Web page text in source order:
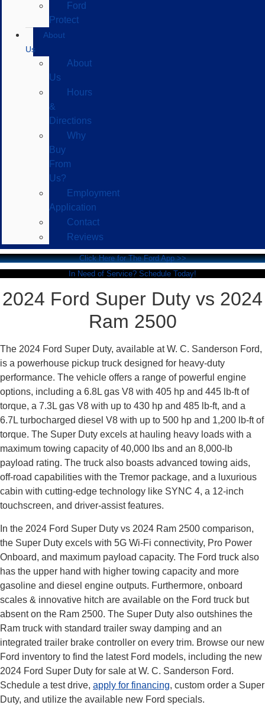
Ford
Protect
About
Us
About
Us
Hours
&
Directions
Why
Buy
From
Us?
Employment
Application
Contact
Reviews
Click Here for The Ford App >>
In Need of Service? Schedule Today!
2024 Ford Super Duty vs 2024
Ram 2500
The 2024 Ford Super Duty, available at W. C. Sanderson Ford,
is a powerhouse pickup truck designed for heavy-duty
performance. The vehicle offers a range of powerful engine
options, including a 6.8L gas V8 with 405 hp and 445 lb-ft of
torque, a 7.3L gas V8 with up to 430 hp and 485 lb-ft, and a
6.7L turbocharged diesel V8 with up to 500 hp and 1,200 lb-ft of
torque. The Super Duty excels at hauling heavy loads with a
maximum towing capacity of 40,000 lbs and an 8,000-lb
payload rating. The truck also boasts advanced towing aids,
off-road capabilities with the Tremor package, and a luxurious
cabin with cutting-edge technology like SYNC 4, a 12-inch
touchscreen, and driver-assist features.
In the 2024 Ford Super Duty vs 2024 Ram 2500 comparison,
the Super Duty excels with 5G Wi-Fi connectivity, Pro Power
Onboard, and maximum payload capacity. The Ford truck also
has the upper hand with higher towing capacity and more
gasoline and diesel engine outputs. Furthermore, onboard
scales & innovative hitch are available on the Ford truck but
absent on the Ram 2500. The Super Duty also outshines the
Ram truck with standard trailer sway damping and an
integrated trailer brake controller on every trim. Browse our new
Ford inventory to find the latest Ford models, including the new
2024 Ford Super Duty for sale at W. C. Sanderson Ford.
Schedule a test drive, apply for financing, custom order a Super
Duty, and utilize the available new Ford specials.